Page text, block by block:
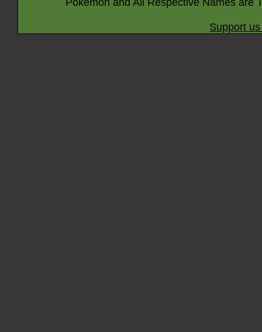
Pokémon and All Respective Names are
Support